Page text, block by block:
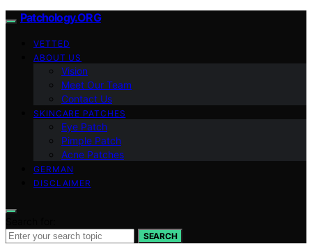
Patchology.ORG
VETTED
ABOUT US
Vision
Meet Our Team
Contact Us
SKINCARE PATCHES
Eye Patch
Pimple Patch
Acne Patches
GERMAN
DISCLAIMER
SEARCH